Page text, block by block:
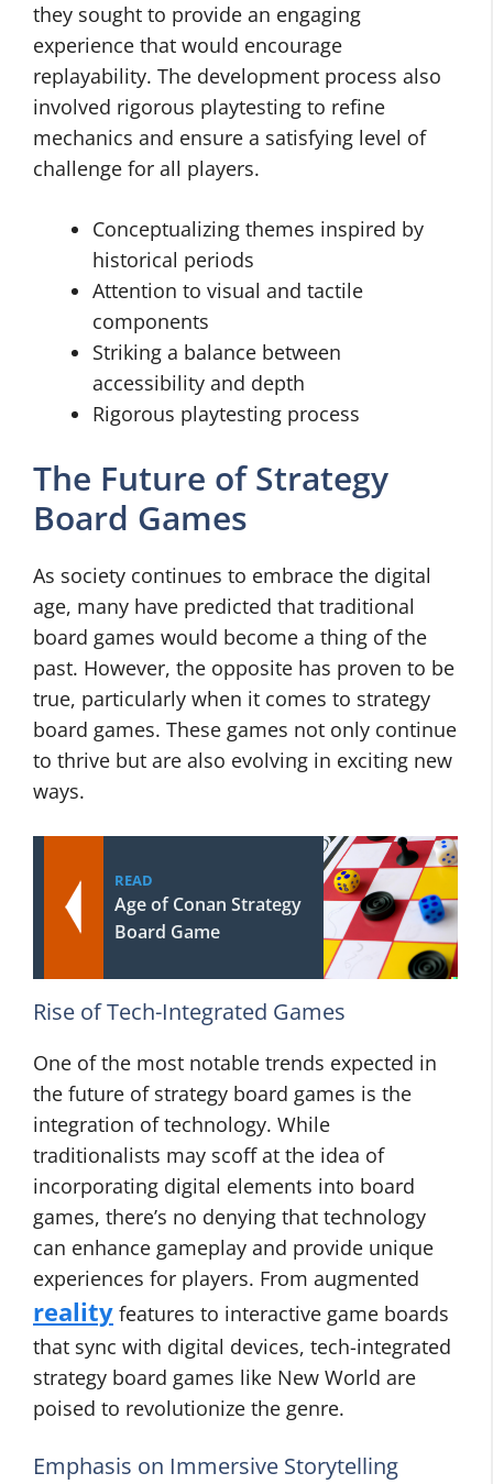
they sought to provide an engaging
experience that would encourage
replayability. The development process also
involved rigorous playtesting to refine
mechanics and ensure a satisfying level of
challenge for all players.
Conceptualizing themes inspired by
historical periods
Attention to visual and tactile
components
Striking a balance between
accessibility and depth
Rigorous playtesting process
The Future of Strategy
Board Games
As society continues to embrace the digital
age, many have predicted that traditional
board games would become a thing of the
past. However, the opposite has proven to be
true, particularly when it comes to strategy
board games. These games not only continue
to thrive but are also evolving in exciting new
ways.
READ
Age of Conan Strategy
Board Game
Rise of Tech-Integrated Games
One of the most notable trends expected in
the future of strategy board games is the
integration of technology. While
traditionalists may scoff at the idea of
incorporating digital elements into board
games, there’s no denying that technology
can enhance gameplay and provide unique
experiences for players. From augmented
reality features to interactive game boards
that sync with digital devices, tech-integrated
strategy board games like New World are
poised to revolutionize the genre.
Emphasis on Immersive Storytelling